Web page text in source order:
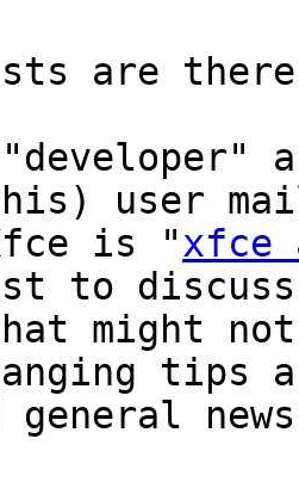
are
user
is "xfce
to discuss
might
tips